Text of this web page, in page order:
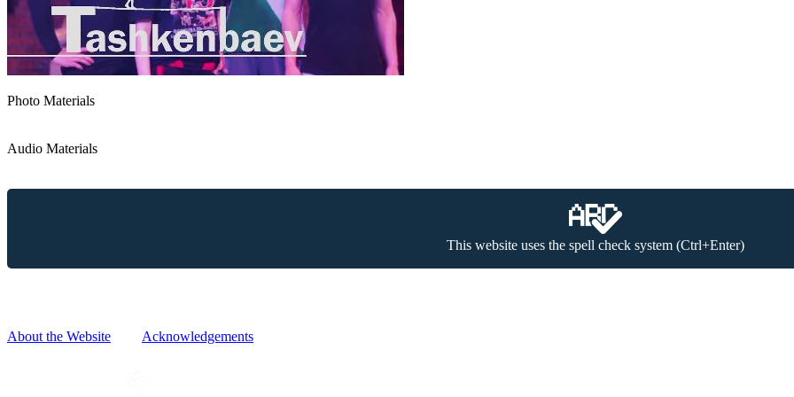
Photo Materials
Audio Materials
This website uses the spell check system (Ctrl+Enter)
About the Website
Acknowledgements